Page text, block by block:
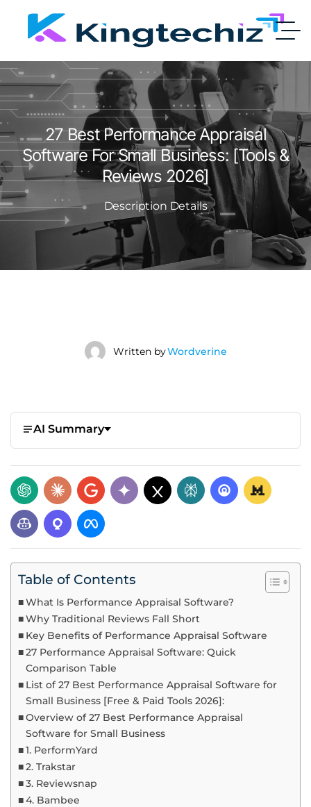
27 Best Performance Appraisal
Software For Small Business: [Tools &
Reviews 2026]
Description Details
Written byWordverine
AI Summary
Table of Contents
What Is Performance Appraisal Software?
Why Traditional Reviews Fall Short
Key Benefits of Performance Appraisal Software
27 Performance Appraisal Software: Quick
Comparison Table
List of 27 Best Performance Appraisal Software for
Small Business [Free & Paid Tools 2026]:
Overview of 27 Best Performance Appraisal
Software for Small Business
1. PerformYard
2. Trakstar
3. Reviewsnap
4. Bambee